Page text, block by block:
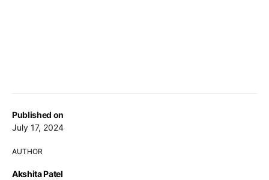
Published on
July 17, 2024
AUTHOR
Akshita Patel